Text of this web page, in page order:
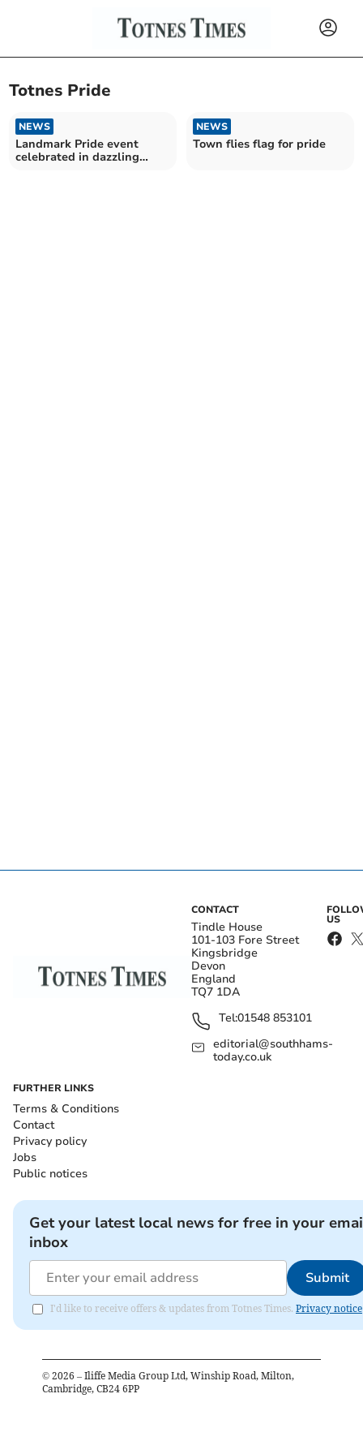
Totnes Pride
NEWS
Landmark Pride event
celebrated in dazzling
NEWS
Town flies flag for pride
CONTACT
Tindle House
101-103 Fore Street
Kingsbridge
Devon
England
TQ7 1DA
Tel:01548 853101
editorial@southhams-
today.co.uk
US
FURTHER LINKS
Terms & Conditions
Contact
Privacy policy
Jobs
Public notices
Get your latest local news for free in your
inbox
Submit
I'd like to receive offers & updates from Totnes Times. Privacy notice
© 2026 – Iliffe Media Group Ltd, Winship Road, Milton,
Cambridge, CB24 6PP